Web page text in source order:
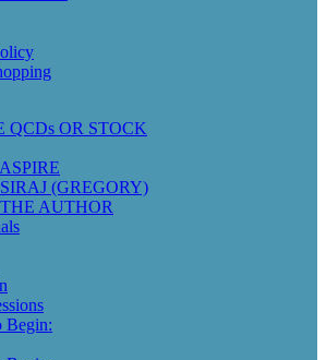
QCDs OR STOCK
(GREGORY)
AUTHOR
Begin: